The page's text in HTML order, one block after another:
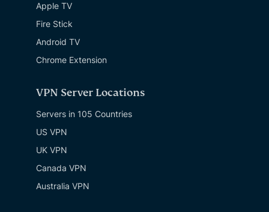
Apple TV
Fire Stick
Android TV
Chrome Extension
VPN Server Locations
Servers in 105 Countries
US VPN
UK VPN
Canada VPN
Australia VPN